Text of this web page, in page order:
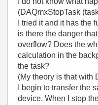
(DAQmxStopTask
I tried it and it has the
is there the danger
overflow? Does the
calculation in the
the task?
(My theory is that with
I begin to transfer the
device. When I stop